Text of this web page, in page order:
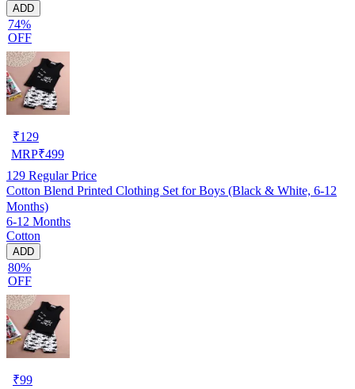
ADD
74%
OFF
₹129
MRP₹499
129 Regular Price
Cotton Blend Printed Clothing Set for Boys (Black & White, 6-12
Months)
6-12 Months
Cotton
ADD
80%
OFF
₹99